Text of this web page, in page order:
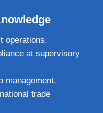
operations,
at supervisory
management,
trade